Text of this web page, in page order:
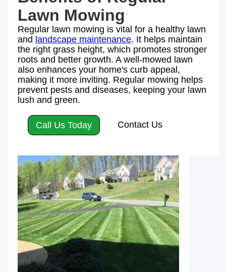
Lawn Mowing
Regular lawn mowing is vital for a healthy lawn
and landscape maintenance. It helps maintain
the right grass height, which promotes stronger
roots and better growth. A well-mowed lawn
also enhances your home's curb appeal,
making it more inviting. Regular mowing helps
prevent pests and diseases, keeping your lawn
lush and green.
Call Us Today Contact Us